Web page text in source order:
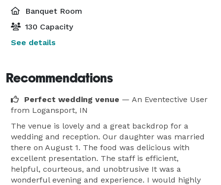
Banquet Room
130 Capacity
See details
Recommendations
Perfect wedding venue — An Eventective User
from Logansport, IN
The venue is lovely and a great backdrop for a
wedding and reception. Our daughter was married
there on August 1. The food was delicious with
excellent presentation. The staff is efficient,
helpful, courteous, and unobtrusive It was a
wonderful evening and experience. I would highly